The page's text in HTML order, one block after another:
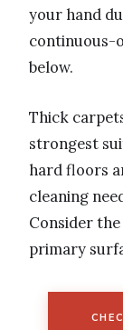
your hand
continuous-
below.
Thick
strongest
hard floors
cleaning
Consider
primary